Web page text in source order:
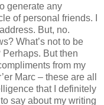
generate any
of personal friends. I
But, no.
What’s not to be
But then
from my
Marc – these are all
that I definitely
say about my writing